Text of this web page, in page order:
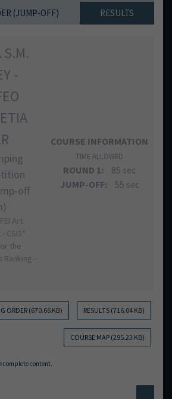
(JUMP-OFF)
RESULTS
S.M.
-
off
Art.
CSI5*
the
Ranking -
COURSE INFORMATION
TIME ALLOWED
ROUND 1:
85 sec
JUMP-OFF:
55 sec
ORDER (670.66 KB) RESULTS (716.04 KB)
COURSE MAP (295.23 KB)